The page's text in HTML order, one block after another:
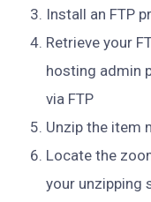
Install an FTP
Retrieve your
hosting admin
via FTP
Unzip the item
Locate the
your unzipping